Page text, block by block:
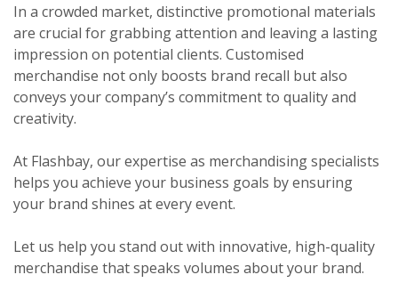
In a crowded market, distinctive promotional materials
are crucial for grabbing attention and leaving a lasting
impression on potential clients. Customised
merchandise not only boosts brand recall but also
conveys your company’s commitment to quality and
creativity.
At Flashbay, our expertise as merchandising specialists
helps you achieve your business goals by ensuring
your brand shines at every event.
Let us help you stand out with innovative, high-quality
merchandise that speaks volumes about your brand.